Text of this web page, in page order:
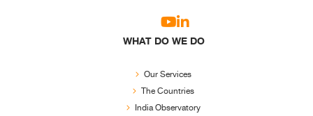
WHAT DO WE DO
Our Services
The Countries
India Observatory